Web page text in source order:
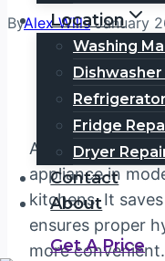
Location
Washing
Dishwasher
Fridge
Dryer
Contact
About
Get A Price
ByAlex Wills January
A dishwasher
appliance in
kitchens. It
ensures proper
more